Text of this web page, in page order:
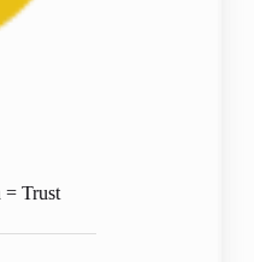
= Trust